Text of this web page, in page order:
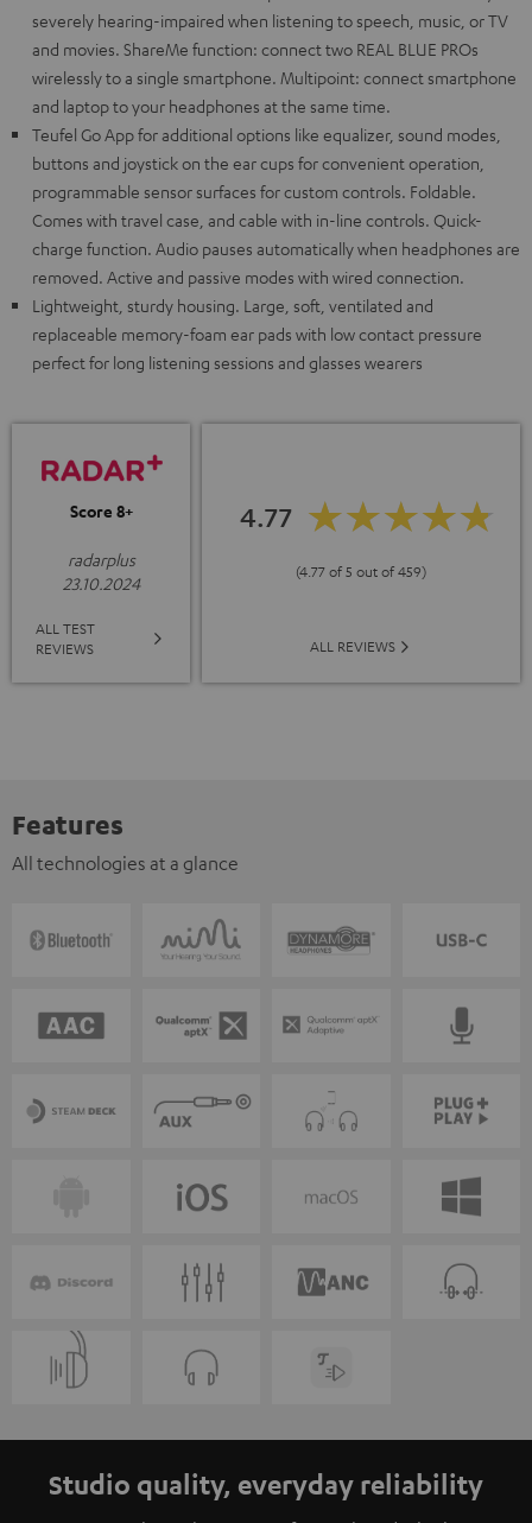
severely hearing-impaired when listening to speech, music, or TV
and movies. ShareMe function: connect two REAL BLUE PROs
wirelessly to a single smartphone. Multipoint: connect smartphone
and laptop to your headphones at the same time.
Teufel Go App for additional options like equalizer, sound modes,
buttons and joystick on the ear cups for convenient operation,
programmable sensor surfaces for custom controls. Foldable.
Comes with travel case, and cable with in-line controls. Quick-
charge function. Audio pauses automatically when headphones are
removed. Active and passive modes with wired connection.
Lightweight, sturdy housing. Large, soft, ventilated and
replaceable memory-foam ear pads with low contact pressure
perfect for long listening sessions and glasses wearers
Score 8+
radarplus
23.10.2024
ALL TEST
REVIEWS
4.77
(4.77 of 5 out of 459)
ALL REVIEWS
Features
All technologies at a glance
Studio quality, everyday reliability